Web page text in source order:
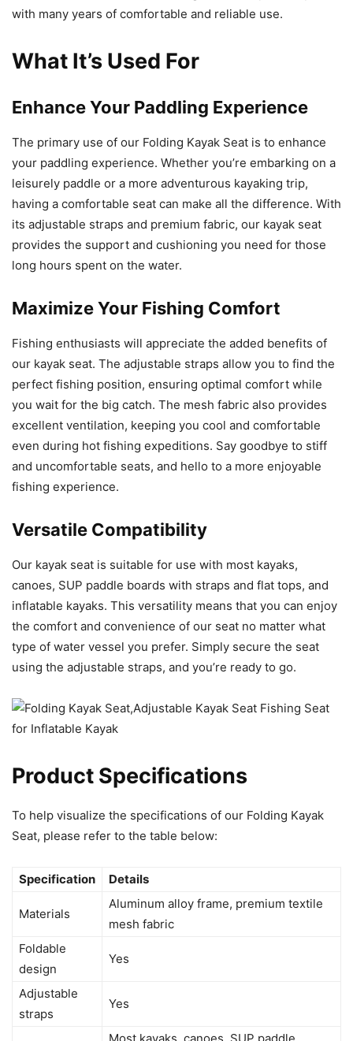
with many years of comfortable and reliable use.
What It’s Used For
Enhance Your Paddling Experience
The primary use of our Folding Kayak Seat is to enhance
your paddling experience. Whether you’re embarking on a
leisurely paddle or a more adventurous kayaking trip,
having a comfortable seat can make all the difference. With
its adjustable straps and premium fabric, our kayak seat
provides the support and cushioning you need for those
long hours spent on the water.
Maximize Your Fishing Comfort
Fishing enthusiasts will appreciate the added benefits of
our kayak seat. The adjustable straps allow you to find the
perfect fishing position, ensuring optimal comfort while
you wait for the big catch. The mesh fabric also provides
excellent ventilation, keeping you cool and comfortable
even during hot fishing expeditions. Say goodbye to stiff
and uncomfortable seats, and hello to a more enjoyable
fishing experience.
Versatile Compatibility
Our kayak seat is suitable for use with most kayaks,
canoes, SUP paddle boards with straps and flat tops, and
inflatable kayaks. This versatility means that you can enjoy
the comfort and convenience of our seat no matter what
type of water vessel you prefer. Simply secure the seat
using the adjustable straps, and you’re ready to go.
Product Specifications
To help visualize the specifications of our Folding Kayak
Seat, please refer to the table below:
Specification Details
Materials
Aluminum alloy frame, premium textile
mesh fabric
Foldable
design
Yes
Adjustable
straps
Yes